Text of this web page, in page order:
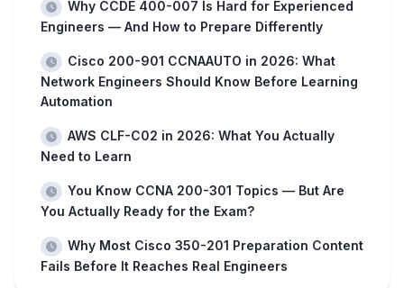
Why CCDE 400-007 Is Hard for Experienced
Engineers — And How to Prepare Differently
Cisco 200-901 CCNAAUTO in 2026: What
Network Engineers Should Know Before Learning
Automation
AWS CLF-C02 in 2026: What You Actually
Need to Learn
You Know CCNA 200-301 Topics — But Are
You Actually Ready for the Exam?
Why Most Cisco 350-201 Preparation Content
Fails Before It Reaches Real Engineers